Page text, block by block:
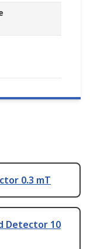
0.3 mT
Detector 10